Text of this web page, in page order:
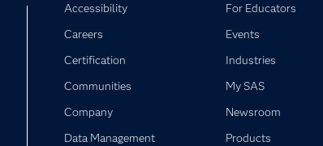
Accessibility
Careers
Certification
Communities
Company
Data Management
For Educators
Events
Industries
My SAS
Newsroom
Products